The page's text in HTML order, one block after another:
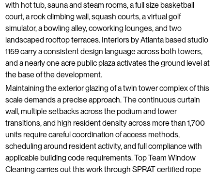
with hot tub, sauna and steam rooms, a full size basketball
court, a rock climbing wall, squash courts, a virtual golf
simulator, a bowling alley, coworking lounges, and two
landscaped rooftop terraces. Interiors by Atlanta based studio
1159 carry a consistent design language across both towers,
and a nearly one acre public plaza activates the ground level at
the base of the development.
Maintaining the exterior glazing of a twin tower complex of this
scale demands a precise approach. The continuous curtain
wall, multiple setbacks across the podium and tower
transitions, and high resident density across more than 1,700
units require careful coordination of access methods,
scheduling around resident activity, and full compliance with
applicable building code requirements. Top Team Window
Cleaning carries out this work through SPRAT certified rope